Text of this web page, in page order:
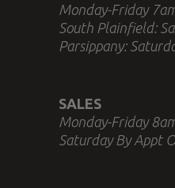
Monday-Friday
South Plainfield:
Parsippany:
SALES
Monday-Friday
Saturday By Appt